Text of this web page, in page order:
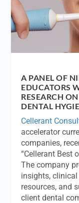
A PANEL OF
EDUCATORS
RESEARCH
DENTAL
Cellerant
accelerator
companies,
“Cellerant Best
The company
insights,
resources, and
client dental